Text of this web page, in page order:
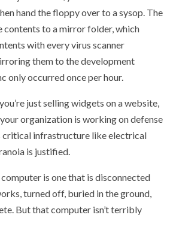
hand the floppy over to a sysop. The
contents to a mirror folder, which
with every virus scanner
them to the development
only occurred once per hour.
just selling widgets on a website,
organization is working on defense
infrastructure like electrical
is justified.
is one that is disconnected
turned off, buried in the ground,
But that computer isn’t terribly